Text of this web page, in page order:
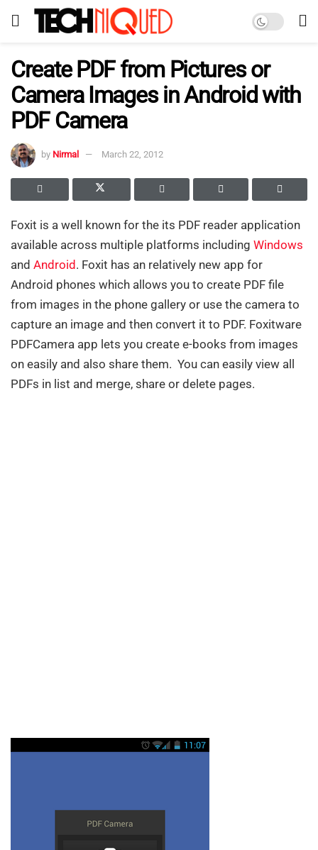
Create PDF from Pictures or
Camera Images in Android with
PDF Camera
by Nirmal March 22, 2012
Foxit is a well known for the its PDF reader application
available across multiple platforms including Windows
and Android. Foxit has an relatively new app for
Android phones which allows you to create PDF file
from images in the phone gallery or use the camera to
capture an image and then convert it to PDF. Foxitware
PDFCamera app lets you create e-books from images
on easily and also share them. You can easily view all
PDFs in list and merge, share or delete pages.